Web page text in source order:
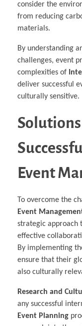
consider the
from reducing
materials.
By understanding
challenges, event
complexities of
deliver successful
culturally sensitive.
Event
To overcome the
Event
strategic approach
effective
By implementing
ensure that their
also culturally
Research and
any successful
Event Planning